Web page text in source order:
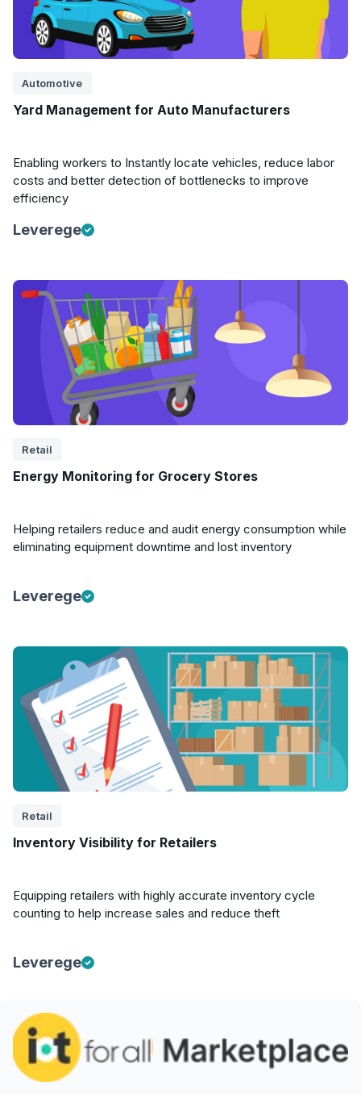
Automotive
Yard Management for Auto Manufacturers
Enabling workers to Instantly locate vehicles, reduce labor
costs and better detection of bottlenecks to improve
efficiency
Leverege
Retail
Energy Monitoring for Grocery Stores
Helping retailers reduce and audit energy consumption while
eliminating equipment downtime and lost inventory
Leverege
Retail
Inventory Visibility for Retailers
Equipping retailers with highly accurate inventory cycle
counting to help increase sales and reduce theft
Leverege